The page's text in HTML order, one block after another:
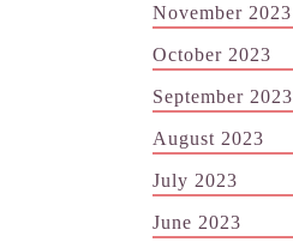
November 2023
October 2023
September 2023
August 2023
July 2023
June 2023